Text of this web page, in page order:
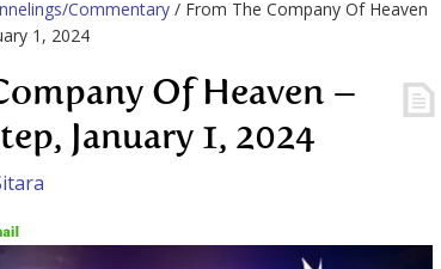
Commentary / From The Company Of Heaven
1, 2024
Of Heaven –
January 1, 2024